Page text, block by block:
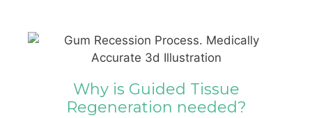
Why is Guided Tissue
Regeneration needed?